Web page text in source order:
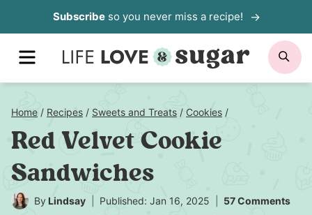
to
content
Subscribeso you never miss a recipe!
MENU
Home / Recipes / Sweets and Treats / Cookies /
Red Velvet Cookie
Sandwiches
By Lindsay Published: Jan 16, 2025
57 Comments